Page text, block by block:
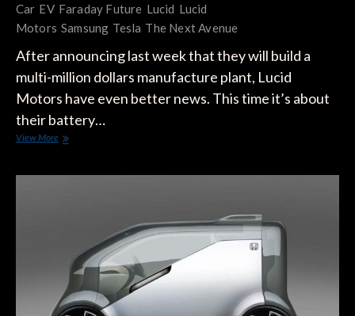
Car EV Faraday Future Lucid Lucid
Motors Samsung Tesla The Next Avenue
After announcing last week that they will build a
multi-million dollars manufacture plant, Lucid
Motors have even better news. This time it’s about
their battery…
View MoreSamsung
Breakthrough
Battery